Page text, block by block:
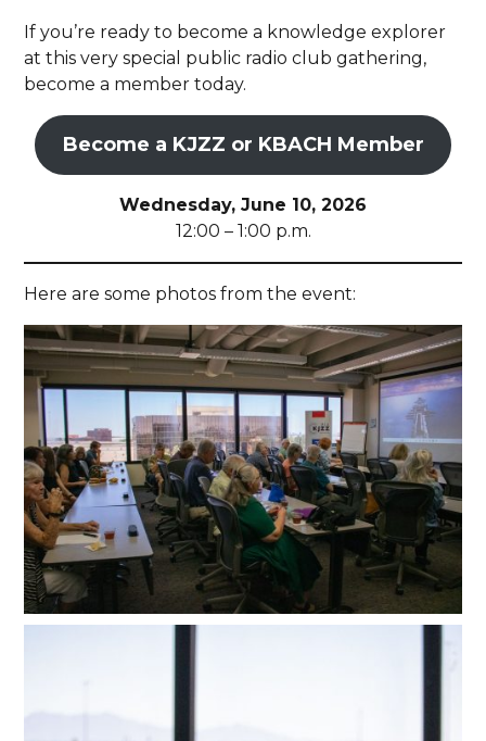
If you’re ready to become a knowledge explorer
at this very special public radio club gathering,
become a member today.
Become a KJZZ or KBACH Member
Wednesday, June 10, 2026
12:00 – 1:00 p.m.
Here are some photos from the event: